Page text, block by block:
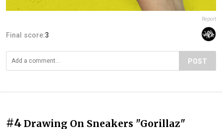
Report
Final score:3
POST
#4 Drawing On Sneakers "Gorillaz"